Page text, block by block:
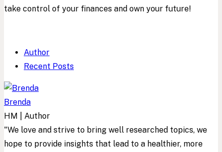
take control of your finances and own your future!
Author
Recent Posts
Brenda
HM | Author
"We love and strive to bring well researched topics, we
hope to provide insights that lead to a healthier, more